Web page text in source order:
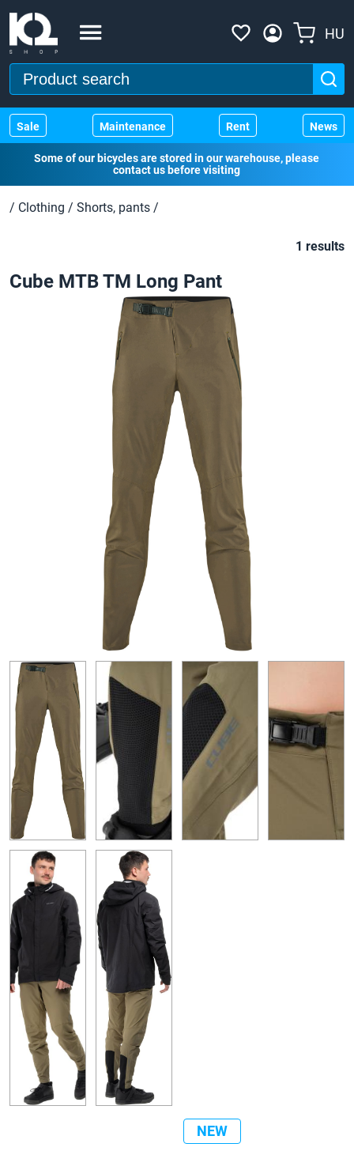
HU
Sale Maintenance Rent News
Some of our bicycles are stored in our warehouse, please
contact us before visiting
/ Clothing / Shorts, pants /
1 results
Cube MTB TM Long Pant
NEW